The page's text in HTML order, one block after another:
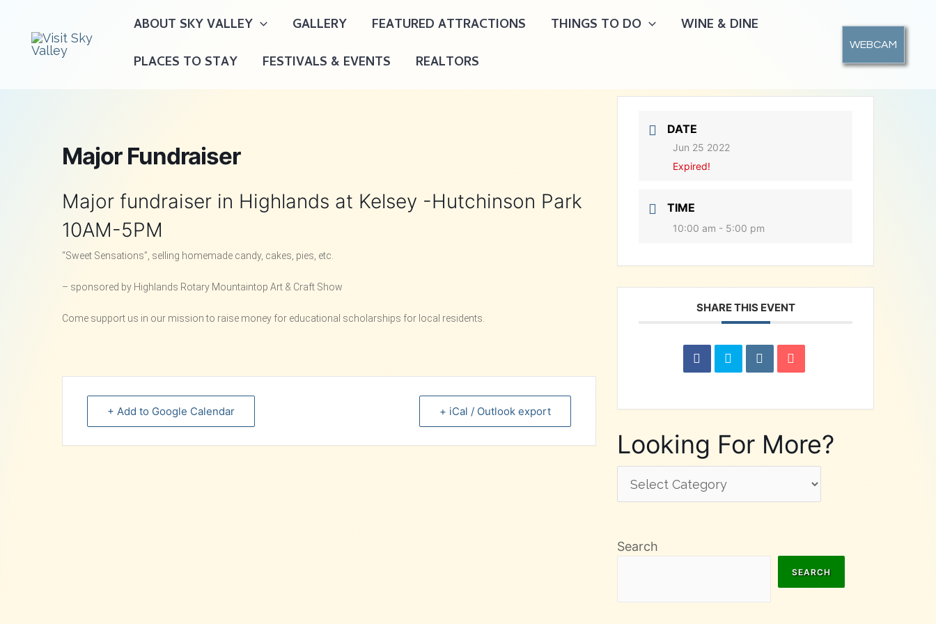
content
ABOUT SKY VALLEY GALLERY FEATURED ATTRACTIONS THINGS TO DO
WINE & DINE
PLACES TO STAY
FESTIVALS & EVENTS REALTORS
WEBCAM
Major Fundraiser
Major fundraiser in Highlands at Kelsey -Hutchinson Park
10AM-5PM
“Sweet Sensations”, selling homemade candy, cakes, pies, etc.
– sponsored by Highlands Rotary Mountaintop Art & Craft Show
Come support us in our mission to raise money for educational scholarships for local residents.
+ Add to Google Calendar + iCal / Outlook export
DATE
Jun 25 2022
Expired!
TIME
10:00 am - 5:00 pm
SHARE THIS EVENT
Looking For More?
For
Search
SEARCH